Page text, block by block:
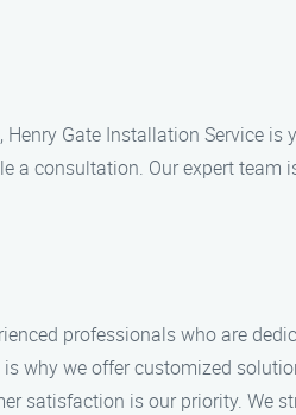
Gate Installation Service
a consultation. Our expert
professionals who are
why we offer customized
satisfaction is our priority. We